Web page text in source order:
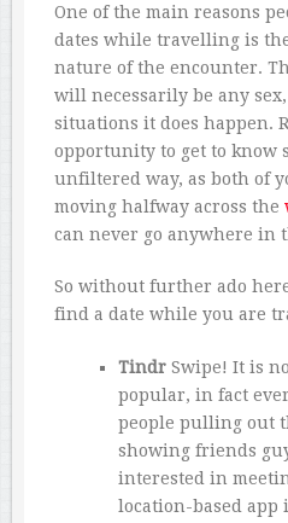
One of the main reasons
dates while travelling is
nature of the encounter.
will necessarily be any
situations it does happen.
opportunity to get to know
unfiltered way, as both of
moving halfway across the
can never go anywhere in
So without further ado
find a date while you are
TindrSwipe! It is
popular, in fact
people pulling out
showing friends
interested in
location-based